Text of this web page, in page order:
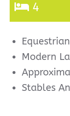
4
Modern
Stables